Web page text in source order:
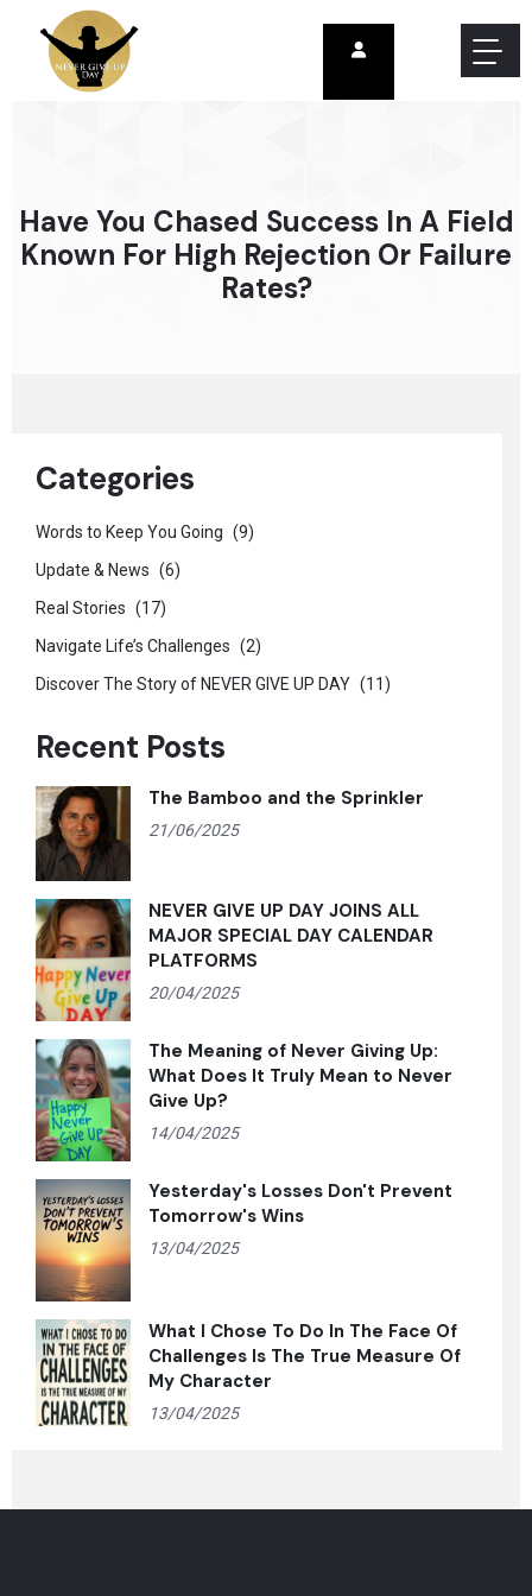
Have You Chased Success In A Field
Known For High Rejection Or Failure
Rates?
Categories
Words to Keep You Going (9)
Update & News (6)
Real Stories (17)
Navigate Life’s Challenges (2)
Discover The Story of NEVER GIVE UP DAY (11)
Recent Posts
The Bamboo and the Sprinkler
21/06/2025
NEVER GIVE UP DAY JOINS ALL
MAJOR SPECIAL DAY CALENDAR
PLATFORMS
20/04/2025
The Meaning of Never Giving Up:
What Does It Truly Mean to Never
Give Up?
14/04/2025
Yesterday's Losses Don't Prevent
Tomorrow's Wins
13/04/2025
What I Chose To Do In The Face Of
Challenges Is The True Measure Of
My Character
13/04/2025